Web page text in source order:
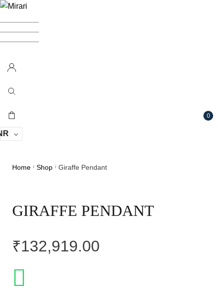
0
Home / Shop / Giraffe Pendant
GIRAFFE PENDANT
₹132,919.00